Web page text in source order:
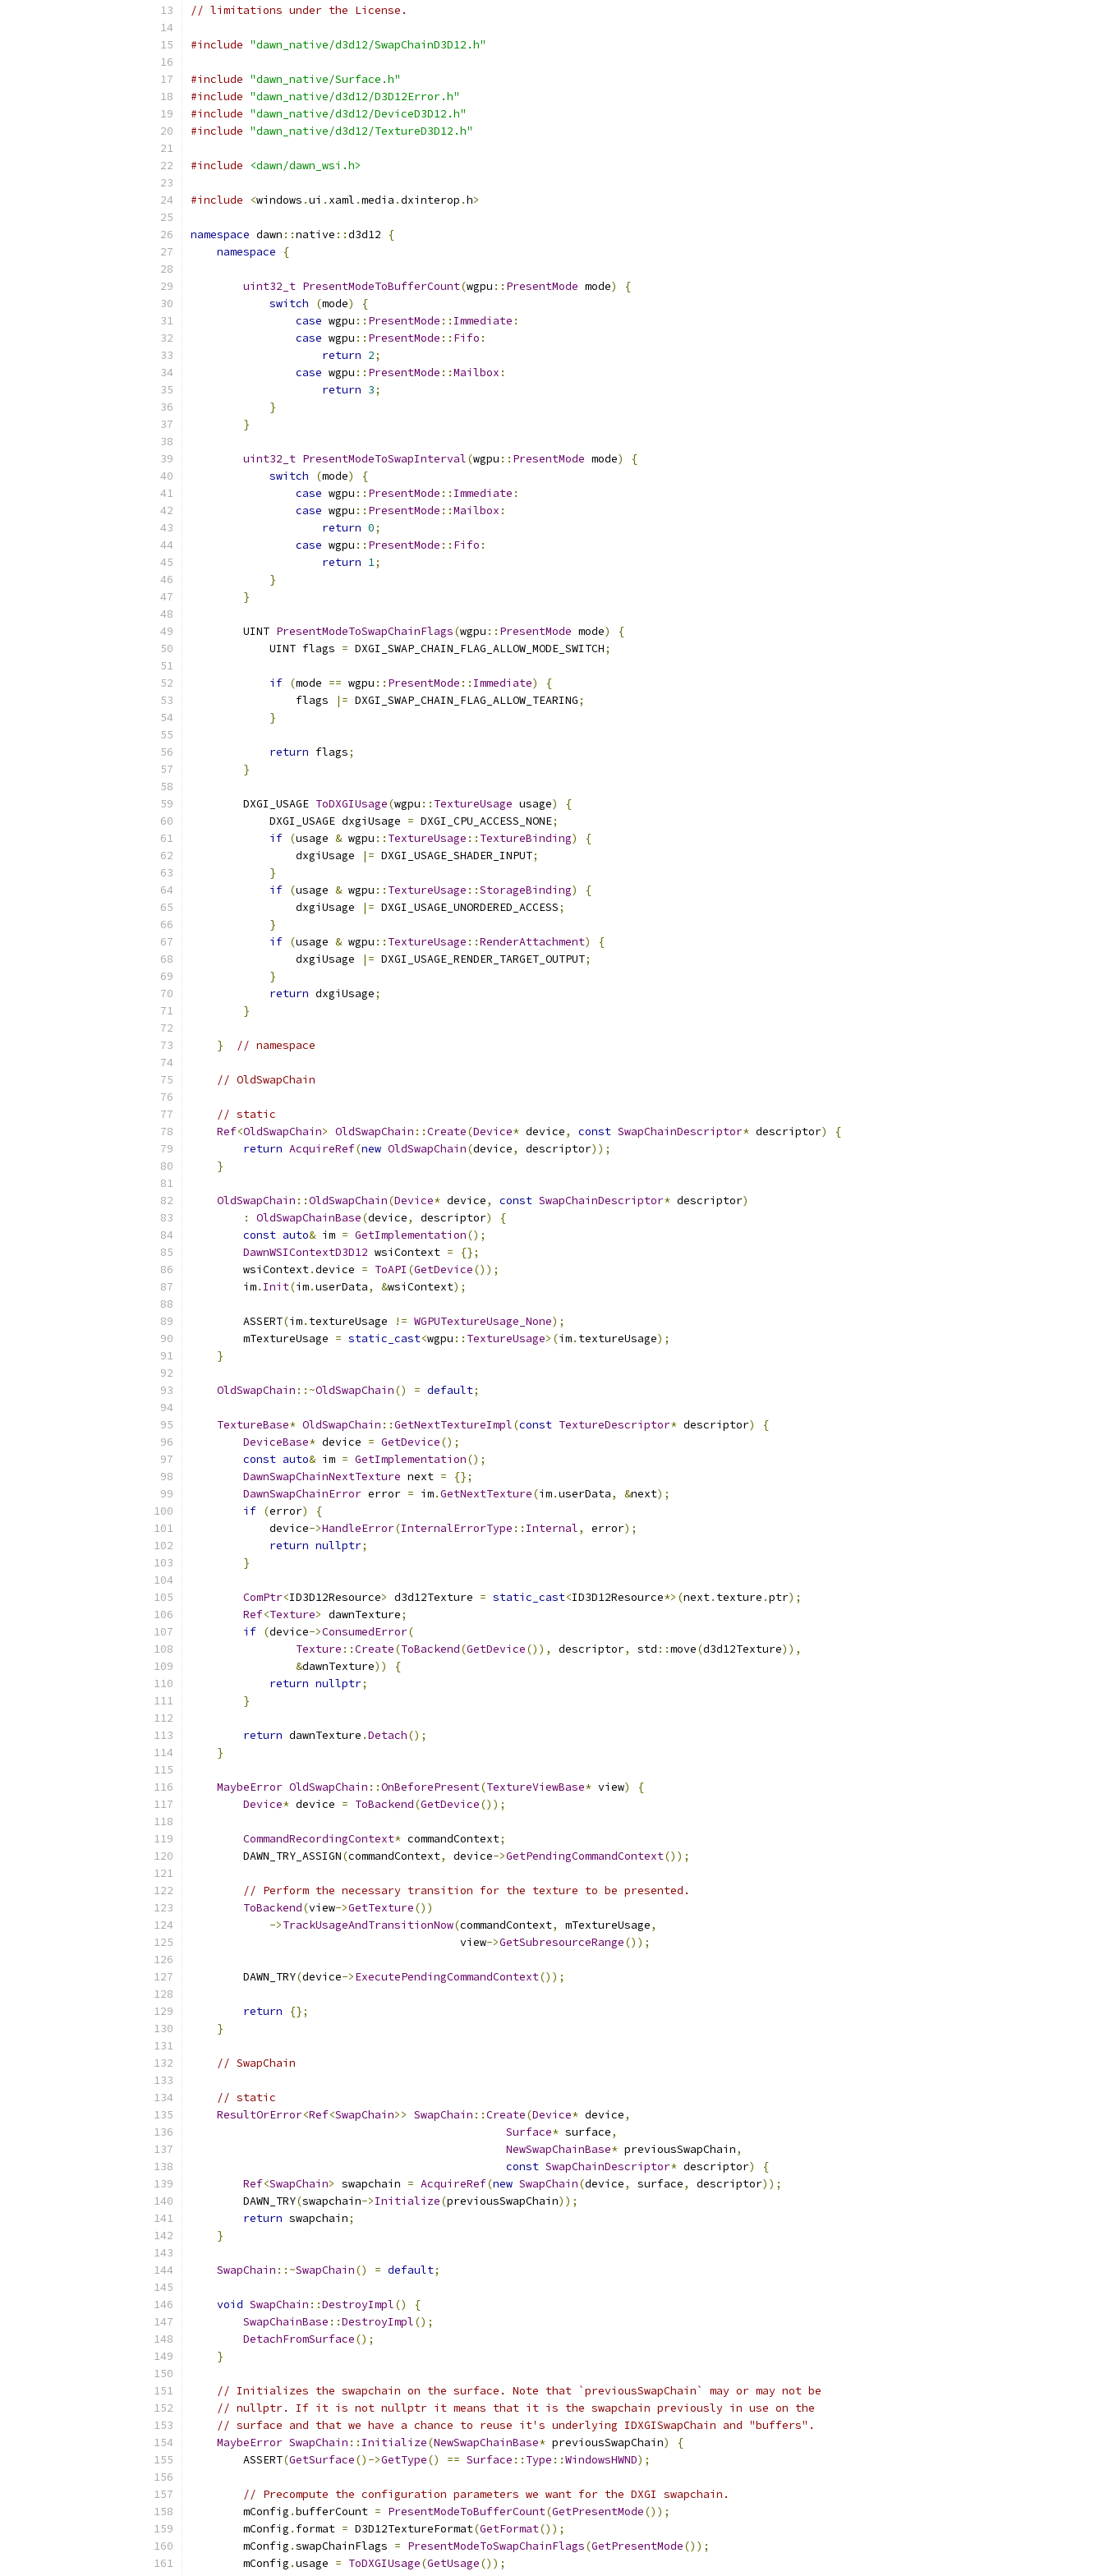
// limitations under the License.
#include "dawn_native/d3d12/SwapChainD3D12.h"
#include "dawn_native/Surface.h"
#include "dawn_native/d3d12/D3D12Error.h"
#include "dawn_native/d3d12/DeviceD3D12.h"
#include "dawn_native/d3d12/TextureD3D12.h"
#include <dawn/dawn_wsi.h>
#include <windows .ui . xaml .media .dxinterop .h>
namespace dawn ::native ::d3d12
{
namespace
{
uint32_t PresentModeToBufferCount(wgpu :: PresentMode mode)
{
switch
(mode)
{
case wgpu :: PresentMode :: Immediate :
case wgpu :: PresentMode :: Fifo :
return 2;
case wgpu :: PresentMode ::Mailbox :
return 3;
}
}
uint32_t PresentModeToSwapInterval(wgpu :: PresentMode mode)
{
switch
(mode)
{
case wgpu :: PresentMode :: Immediate :
case wgpu :: PresentMode ::Mailbox :
return 0;
case wgpu :: PresentMode :: Fifo :
return 1;
}
}
        UINT
PresentModeToSwapChainFlags(wgpu :: PresentMode mode)
{
            UINT flags
= DXGI_SWAP_CHAIN_FLAG_ALLOW_MODE_SWITCH;
if (mode == wgpu :: PresentMode :: Immediate)
{
                flags
|= DXGI_SWAP_CHAIN_FLAG_ALLOW_TEARING;
}
return flags;
}
        DXGI_USAGE
ToDXGIUsage(wgpu :: TextureUsage usage)
{
            DXGI_USAGE dxgiUsage
= DXGI_CPU_ACCESS_NONE;
if (usage & wgpu :: TextureUsage :: TextureBinding)
{
                dxgiUsage
|= DXGI_USAGE_SHADER_INPUT;
}
if (usage & wgpu :: TextureUsage ::StorageBinding)
{
                dxgiUsage
|= DXGI_USAGE_UNORDERED_ACCESS;
}
if (usage & wgpu :: TextureUsage ::RenderAttachment)
{
                dxgiUsage
|= DXGI_USAGE_RENDER_TARGET_OUTPUT;
}
return dxgiUsage;
}
} // namespace
// OldSwapChain
// static
Ref<OldSwapChain> OldSwapChain ::Create(Device* device, const SwapChainDescriptor* descriptor)
{
return AcquireRef(new OldSwapChain(device, descriptor));
}
OldSwapChain ::OldSwapChain(Device* device, const SwapChainDescriptor* descriptor)
:
OldSwapChainBase(device, descriptor)
{
const auto& im = GetImplementation();
DawnWSIContextD3D12 wsiContext =
{};
        wsiContext
.device = ToAPI (GetDevice());
        im
. Init(im.userData, &wsiContext);
        ASSERT
(im. textureUsage != WGPUTextureUsage_None);
        mTextureUsage
= static_cast<wgpu :: TextureUsage>(im. textureUsage);
}
OldSwapChain ::~OldSwapChain() = default;
TextureBase* OldSwapChain ::GetNextTextureImpl(const TextureDescriptor* descriptor)
{
DeviceBase* device = GetDevice();
const auto& im = GetImplementation();
DawnSwapChainNextTexture next =
{};
DawnSwapChainError error = im.GetNextTexture(im.userData, &next);
if (error)
{
            device
->HandleError(InternalErrorType :: Internal, error);
return nullptr;
}
ComPtr<ID3D12Resource> d3d12Texture = static_cast<ID3D12Resource*>(next. texture .ptr);
Ref<Texture> dawnTexture;
if (device->ConsumedError(
Texture ::Create(ToBackend(GetDevice()), descriptor, std ::move(d3d12Texture)),
&dawnTexture))
{
return nullptr;
}
return dawnTexture .Detach();
}
MaybeError OldSwapChain ::OnBeforePresent(TextureViewBase* view)
{
Device* device = ToBackend(GetDevice());
CommandRecordingContext* commandContext;
        DAWN_TRY_ASSIGN
(commandContext, device->GetPendingCommandContext());
// Perform the necessary transition for the texture to be presented.
ToBackend(view->GetTexture())
->TrackUsageAndTransitionNow(commandContext, mTextureUsage,
                                         view
->GetSubresourceRange());
        DAWN_TRY
(device->ExecutePendingCommandContext());
return
{};
}
// SwapChain
// static
ResultOrError<Ref<SwapChain>> SwapChain ::Create(Device* device,
Surface* surface,
NewSwapChainBase* previousSwapChain,
const SwapChainDescriptor* descriptor)
{
Ref<SwapChain> swapchain = AcquireRef(new SwapChain(device, surface, descriptor));
        DAWN_TRY
(swapchain->Initialize(previousSwapChain));
return swapchain;
}
SwapChain ::~SwapChain() = default;
void SwapChain ::DestroyImpl()
{
SwapChainBase ::DestroyImpl();
DetachFromSurface();
}
// Initializes the swapchain on the surface. Note that `previousSwapChain` may or may not be
// nullptr. If it is not nullptr it means that it is the swapchain previously in use on the
// surface and that we have a chance to reuse it's underlying IDXGISwapChain and "buffers".
MaybeError SwapChain :: Initialize(NewSwapChainBase* previousSwapChain)
{
        ASSERT
(GetSurface()->GetType() == Surface :: Type ::WindowsHWND);
// Precompute the configuration parameters we want for the DXGI swapchain.
        mConfig
.bufferCount = PresentModeToBufferCount(GetPresentMode());
        mConfig
. format = D3D12TextureFormat(GetFormat());
        mConfig
.swapChainFlags = PresentModeToSwapChainFlags(GetPresentMode());
        mConfig
.usage = ToDXGIUsage(GetUsage());